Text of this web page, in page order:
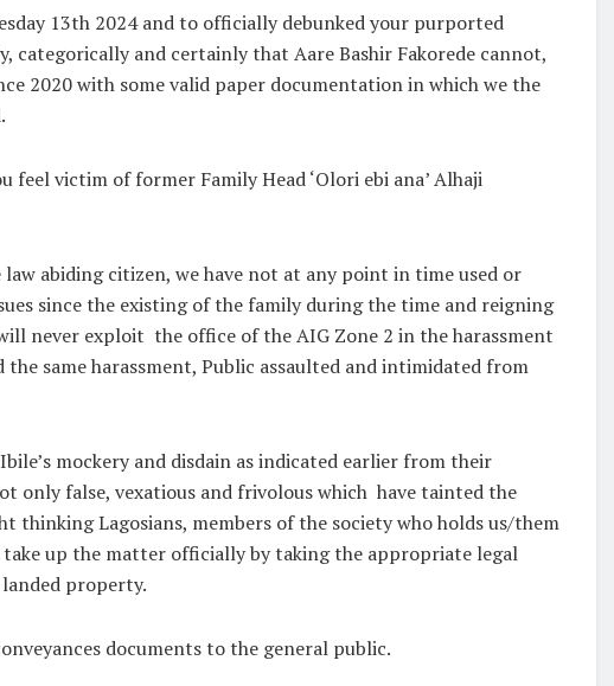
13th 2024 and to officially debunked your purported
categorically and certainly that Aare Bashir Fakorede cannot,
2020 with some valid paper documentation in which we the
victim of former Family Head ‘Olori ebi ana’ Alhaji
abiding citizen, we have not at any point in time used or
since the existing of the family during the time and reigning
never exploit the office of the AIG Zone 2 in the harassment
same harassment, Public assaulted and intimidated from
mockery and disdain as indicated earlier from their
only false, vexatious and frivolous which have tainted the
thinking Lagosians, members of the society who holds us/them
up the matter officially by taking the appropriate legal
property.
documents to the general public.